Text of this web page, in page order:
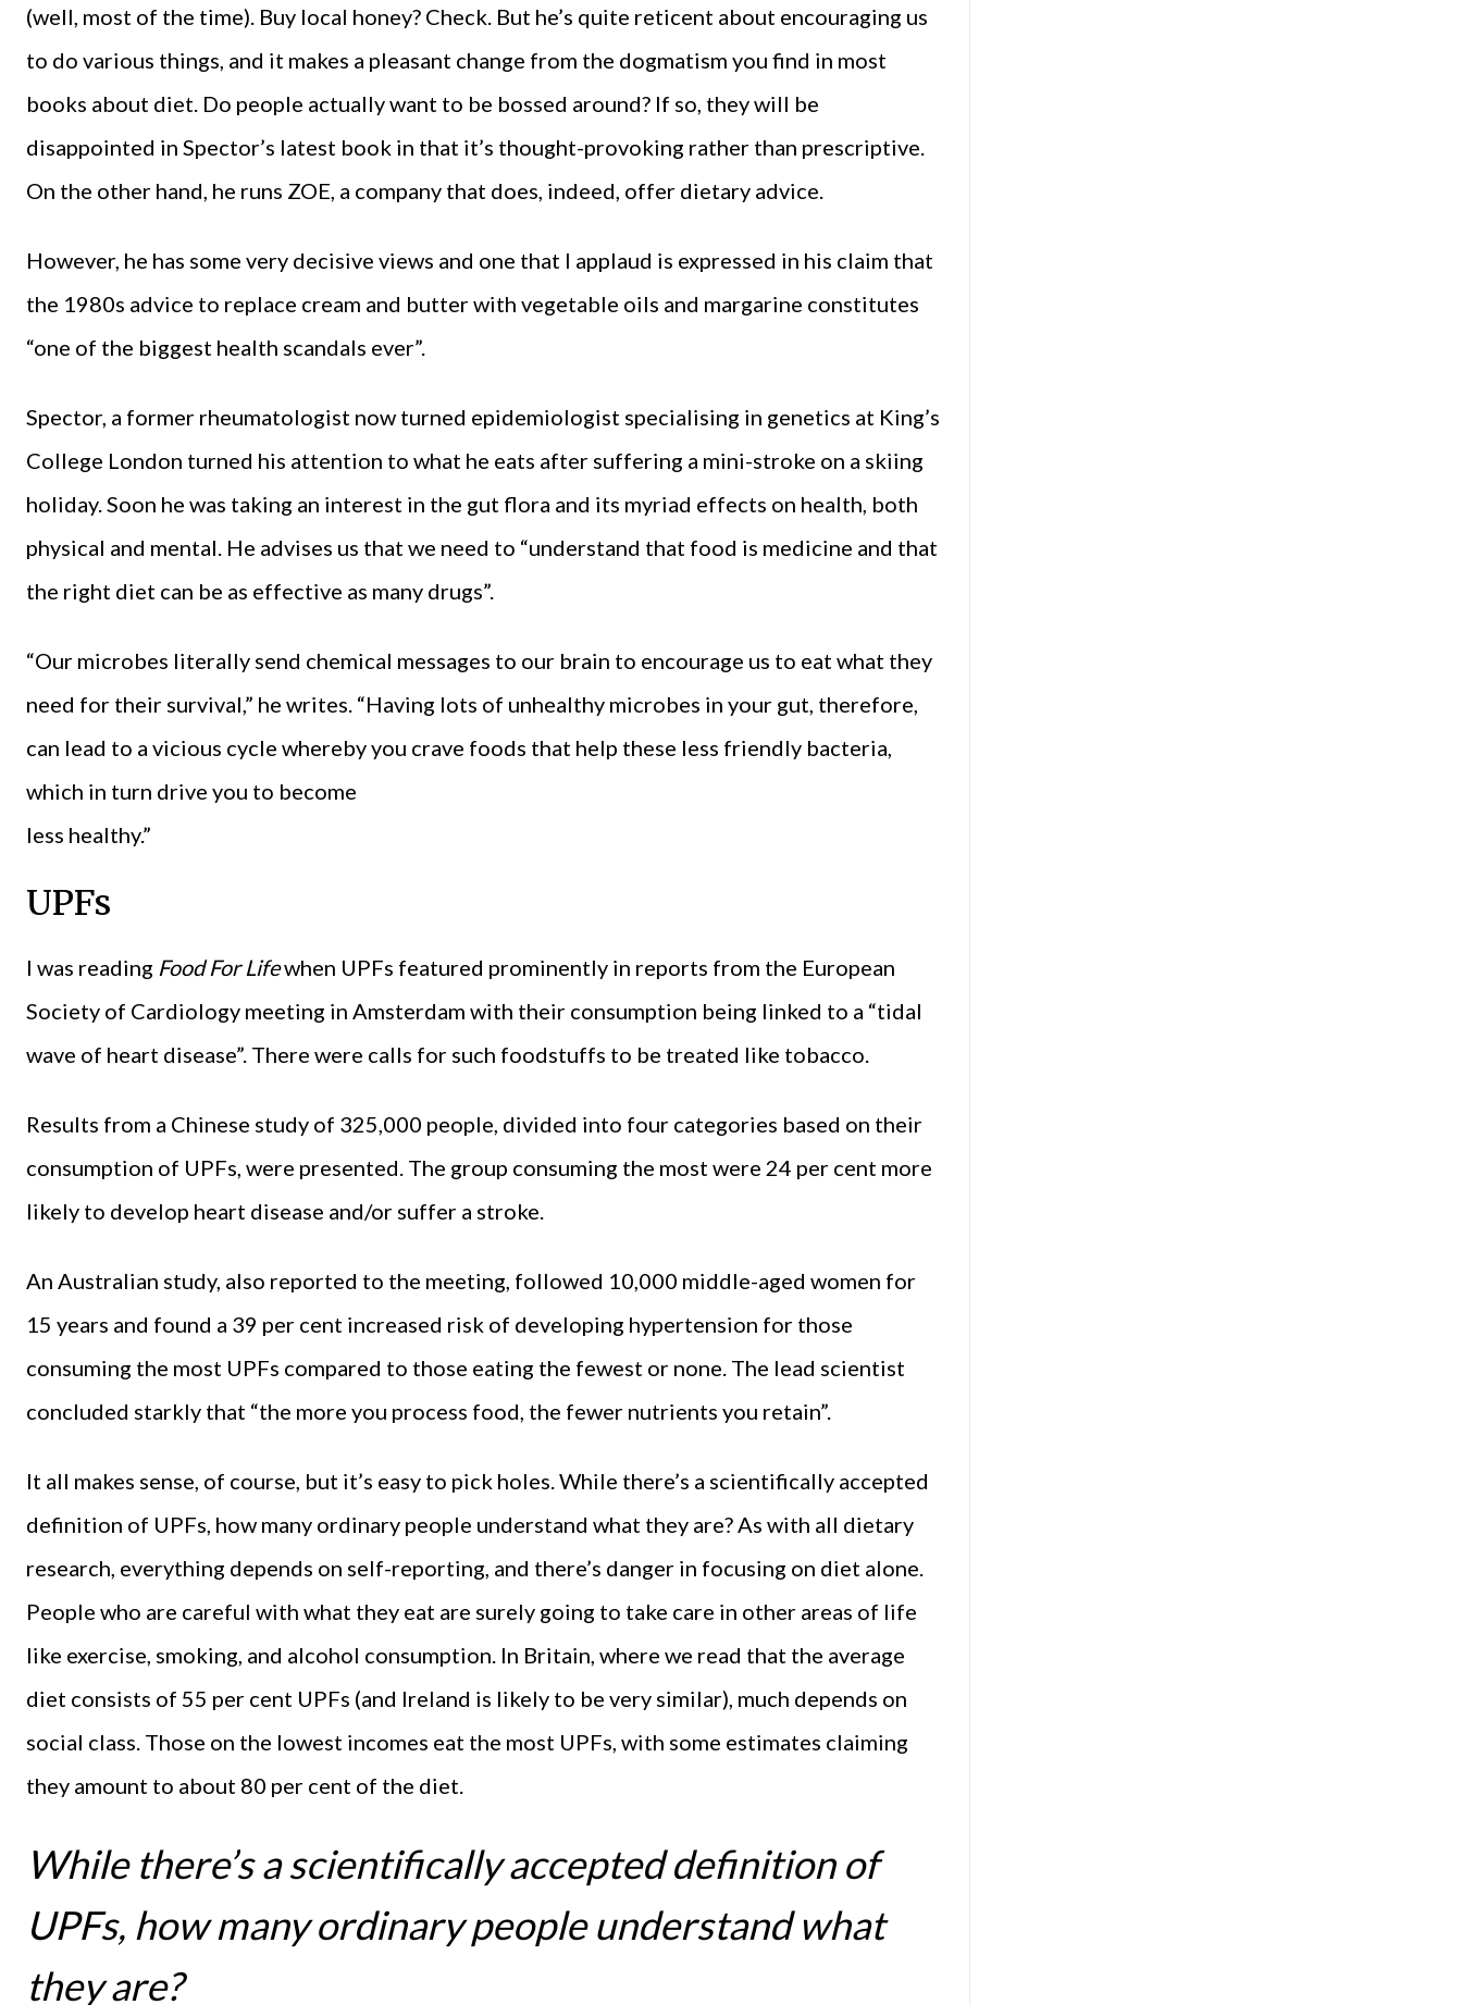
(well, most of the time). Buy local honey? Check. But he’s quite reticent about encouraging us
to do various things, and it makes a pleasant change from the dogmatism you find in most
books about diet. Do people actually want to be bossed around? If so, they will be
disappointed in Spector’s latest book in that it’s thought-provoking rather than prescriptive.
On the other hand, he runs ZOE, a company that does, indeed, offer dietary advice.
However, he has some very decisive views and one that I applaud is expressed in his claim that
the 1980s advice to replace cream and butter with vegetable oils and margarine constitutes
“one of the biggest health scandals ever”.
Spector, a former rheumatologist now turned epidemiologist specialising in genetics at King’s
College London turned his attention to what he eats after suffering a mini-stroke on a skiing
holiday. Soon he was taking an interest in the gut flora and its myriad effects on health, both
physical and mental. He advises us that we need to “understand that food is medicine and that
the right diet can be as effective as many drugs”.
“Our microbes literally send chemical messages to our brain to encourage us to eat what they
need for their survival,” he writes. “Having lots of unhealthy microbes in your gut, therefore,
can lead to a vicious cycle whereby you crave foods that help these less friendly bacteria,
which in turn drive you to become
less healthy.”
UPFs
I was reading Food For Lifewhen UPFs featured prominently in reports from the European
Society of Cardiology meeting in Amsterdam with their consumption being linked to a “tidal
wave of heart disease”. There were calls for such foodstuffs to be treated like tobacco.
Results from a Chinese study of 325,000 people, divided into four categories based on their
consumption of UPFs, were presented. The group consuming the most were 24 per cent more
likely to develop heart disease and/or suffer a stroke.
An Australian study, also reported to the meeting, followed 10,000 middle-aged women for
15 years and found a 39 per cent increased risk of developing hypertension for those
consuming the most UPFs compared to those eating the fewest or none. The lead scientist
concluded starkly that “the more you process food, the fewer nutrients you retain”.
It all makes sense, of course, but it’s easy to pick holes. While there’s a scientifically accepted
definition of UPFs, how many ordinary people understand what they are? As with all dietary
research, everything depends on self-reporting, and there’s danger in focusing on diet alone.
People who are careful with what they eat are surely going to take care in other areas of life
like exercise, smoking, and alcohol consumption. In Britain, where we read that the average
diet consists of 55 per cent UPFs (and Ireland is likely to be very similar), much depends on
social class. Those on the lowest incomes eat the most UPFs, with some estimates claiming
they amount to about 80 per cent of the diet.
While there’s a scientifically accepted definition of
UPFs, how many ordinary people understand what
they are?